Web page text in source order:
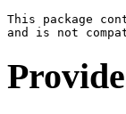
This package